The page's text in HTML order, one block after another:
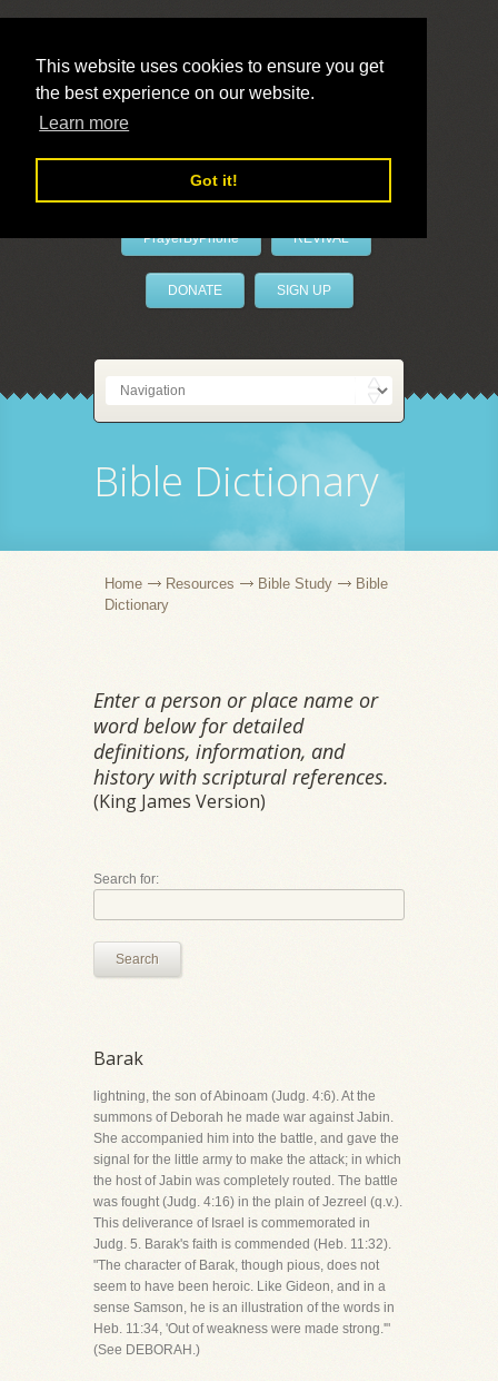
This website uses cookies to ensure you get
the best experience on our website.
Learn more
Got it!
LivePrayer
PrayerByPhone REVIVAL
DONATE SIGN UP
Bible Dictionary
Home Resources Bible Study
Bible
Dictionary
Enter a person or place name or
word below for detailed
definitions, information, and
history with scriptural references.
(King James Version)
Search for:
Search
Barak
lightning, the son of Abinoam (Judg. 4:6). At the
summons of Deborah he made war against Jabin.
She accompanied him into the battle, and gave the
signal for the little army to make the attack; in which
the host of Jabin was completely routed. The battle
was fought (Judg. 4:16) in the plain of Jezreel (q.v.).
This deliverance of Israel is commemorated in
Judg. 5. Barak's faith is commended (Heb. 11:32).
"The character of Barak, though pious, does not
seem to have been heroic. Like Gideon, and in a
sense Samson, he is an illustration of the words in
Heb. 11:34, 'Out of weakness were made strong.'"
(See DEBORAH.)